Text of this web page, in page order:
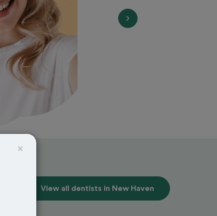
View all dentists in New Haven
×